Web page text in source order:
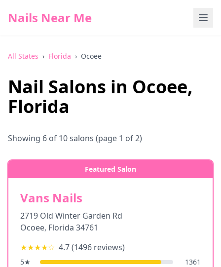
Nails Near Me
All States › Florida › Ocoee
Nail Salons in Ocoee,
Florida
Showing 6 of 10salons (page 1 of 2)
Featured Salon
Vans Nails
2719 Old Winter Garden Rd
Ocoee, Florida 34761
★★★★☆ 4.7(1496 reviews)
5★
1361